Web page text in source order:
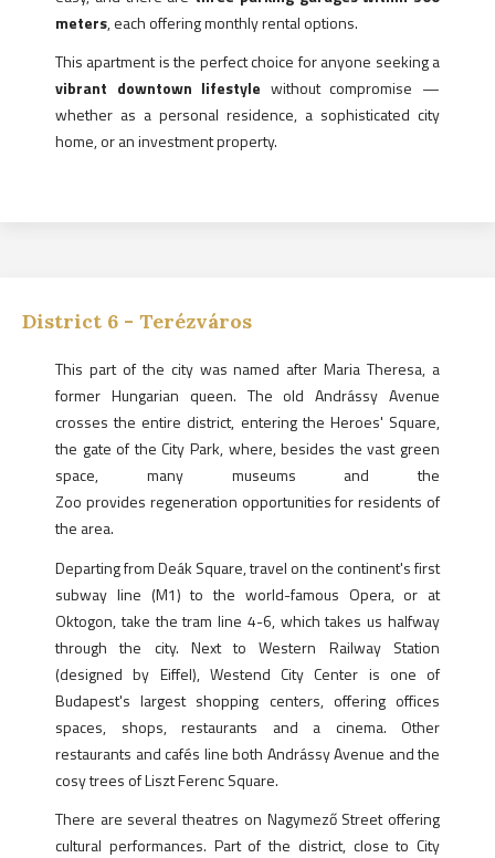
meters, each offering monthly rental options.
This apartment is the perfect choice for anyone seeking a
vibrant downtown lifestyle without compromise —
whether as a personal residence, a sophisticated city
home, or an investment property.
District 6 - Terézváros
This part of the city was named after Maria Theresa, a
former Hungarian queen. The old Andrássy Avenue
crosses the entire district, entering the Heroes' Square,
the gate of the City Park, where, besides the vast green
space, many museums and the
Zoo provides regeneration opportunities for residents of
the area.
Departing from Deák Square, travel on the continent's first
subway line (M1) to the world-famous Opera, or at
Oktogon, take the tram line 4-6, which takes us halfway
through the city. Next to Western Railway Station
(designed by Eiffel), Westend City Center is one of
Budapest's largest shopping centers, offering offices
spaces, shops, restaurants and a cinema. Other
restaurants and cafés line both Andrássy Avenue and the
cosy trees of Liszt Ferenc Square.
There are several theatres on Nagymező Street offering
cultural performances. Part of the district, close to City